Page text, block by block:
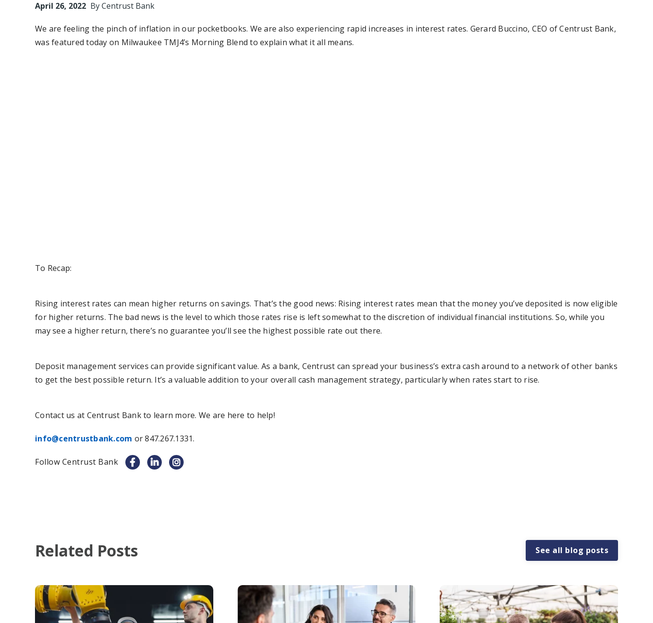
April 26, 2022 ByCentrust Bank
We are feeling the pinch of inflation in our pocketbooks. We are also experiencing rapid increases in interest rates. Gerard Buccino, CEO of Centrust Bank,
was featured today on Milwaukee TMJ4’s Morning Blend to explain what it all means.
To Recap:
Rising interest rates can mean higher returns on savings. That’s the good news: Rising interest rates mean that the money you’ve deposited is now eligible
for higher returns. The bad news is the level to which those rates rise is left somewhat to the discretion of individual financial institutions. So, while you
may see a higher return, there’s no guarantee you’ll see the highest possible rate out there.
Deposit management services can provide significant value. As a bank, Centrust can spread your business’s extra cash around to a network of other banks
to get the best possible return. It’s a valuable addition to your overall cash management strategy, particularly when rates start to rise.
Contact us at Centrust Bank to learn more. We are here to help!
info@centrustbank.com or 847.267.1331.
Follow Centrust Bank
Related Posts See all blog posts